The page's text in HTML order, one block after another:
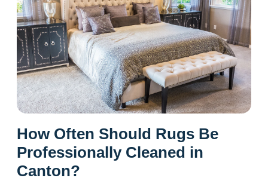
How Often Should Rugs Be
Professionally Cleaned in
Canton?